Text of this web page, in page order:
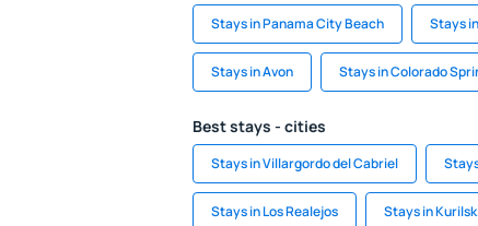
Stays in Panama City Beach Stays
Stays in Avon Stays in Colorado
Best stays - cities
Stays in Villargordo del Cabriel
Stays in Los Realejos Stays in Kurilsk